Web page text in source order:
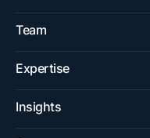
Team
Expertise
Insights